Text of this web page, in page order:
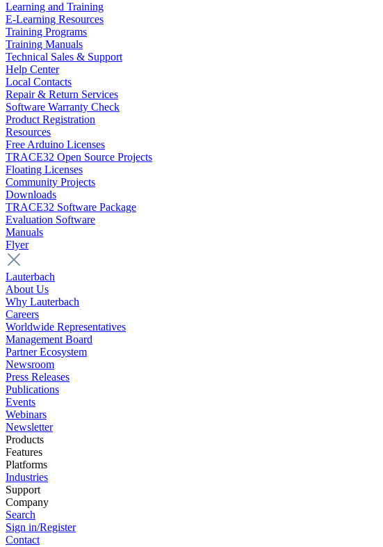
Learning and Training
E-Learning Resources
Training Programs
Training Manuals
Technical Sales & Support
Help Center
Local Contacts
Repair & Return Services
Software Warranty Check
Product Registration
Resources
Free Arduino Licenses
TRACE32 Open Source Projects
Floating Licenses
Community Projects
Downloads
TRACE32 Software Package
Evaluation Software
Manuals
Flyer
Lauterbach
About Us
Why Lauterbach
Careers
Worldwide Representatives
Management Board
Partner Ecosystem
Newsroom
Press Releases
Publications
Events
Webinars
Newsletter
Products
Features
Platforms
Industries
Support
Company
Search
Sign in/Register
Contact